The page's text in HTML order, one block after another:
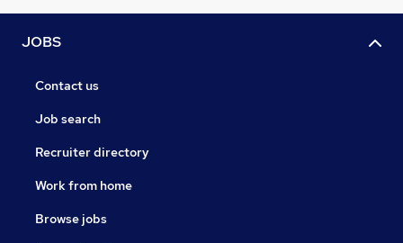
JOBS
Contact us
Job search
Recruiter directory
Work from home
Browse jobs